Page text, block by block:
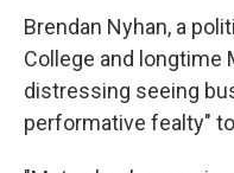
Brendan Nyhan, a
College and longtime
distressing seeing
performative fealty"